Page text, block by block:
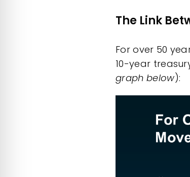
The Link
For over 50
10-year
graph below):